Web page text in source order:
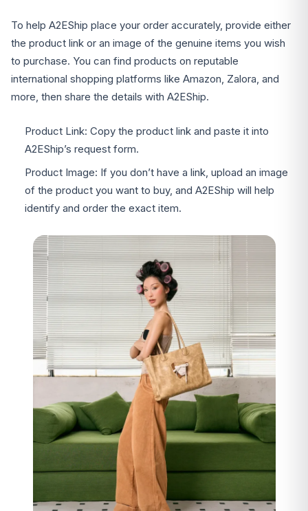
To help A2EShip place your order accurately, provide either
the product link or an image of the genuine items you wish
to purchase. You can find products on reputable
international shopping platforms like Amazon, Zalora, and
more, then share the details with A2EShip.
Product Link: Copy the product link and paste it into
A2EShip’s request form.
Product Image: If you don’t have a link, upload an image
of the product you want to buy, and A2EShip will help
identify and order the exact item.